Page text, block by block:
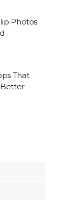
Photos
That
Better